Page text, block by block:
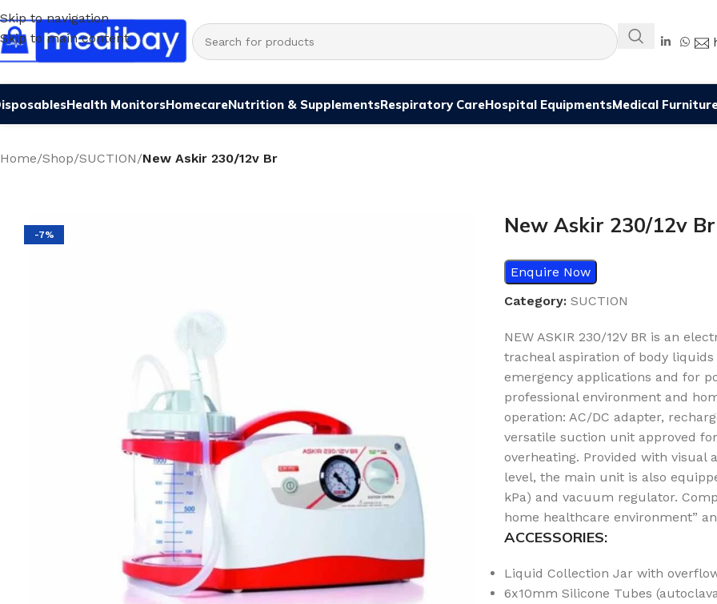
Skip to navigation
Skip to main content
Health MonitorsHomecareNutrition & SupplementsRespiratory CareHospital EquipmentsMedical
Home/Shop/SUCTION/New Askir 230/12v Br
-7% New Askir 230/12v Br
Enquire Now
Category: SUCTION
NEW ASKIR 230/12V BR is an
tracheal aspiration of body
emergency applications and for
professional environment and
operation: AC/DC adapter,
versatile suction unit approved
overheating. Provided with
level, the main unit is also
kPa) and vacuum regulator.
home healthcare environment”
ACCESSORIES:
Liquid Collection Jar with
6x10mm Silicone Tubes